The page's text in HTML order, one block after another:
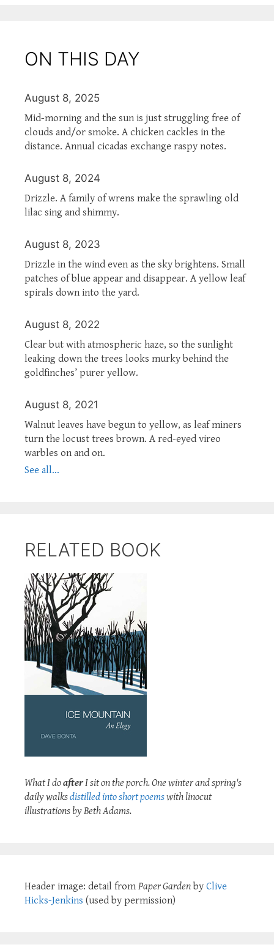
ON THIS DAY
August 8, 2025
Mid-morning and the sun is just struggling free of
clouds and/or smoke. A chicken cackles in the
distance. Annual cicadas exchange raspy notes.
August 8, 2024
Drizzle. A family of wrens make the sprawling old
lilac sing and shimmy.
August 8, 2023
Drizzle in the wind even as the sky brightens. Small
patches of blue appear and disappear. A yellow leaf
spirals down into the yard.
August 8, 2022
Clear but with atmospheric haze, so the sunlight
leaking down the trees looks murky behind the
goldfinches’ purer yellow.
August 8, 2021
Walnut leaves have begun to yellow, as leaf miners
turn the locust trees brown. A red-eyed vireo
warbles on and on.
See all...
RELATED BOOK
What I doafterI sit on the porch. One winter and spring's
daily walksdistilled into short poemswith linocut
illustrations by Beth Adams.
Header image: detail from Paper Garden by Clive
Hicks-Jenkins (used by permission)